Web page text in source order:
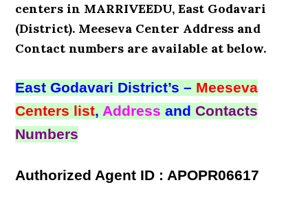
centers in MARRIVEEDU, East Godavari
(District). Meeseva Center Address and
Contact numbers are available at below.
East Godavari District’s – Meeseva
Centers list,Address andContacts
Numbers
Authorized Agent ID : APOPR06617